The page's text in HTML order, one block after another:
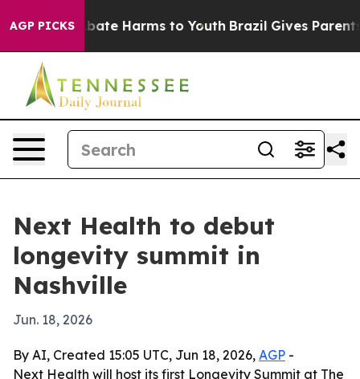
AGP PICKS
to Abate Harms to Youth Brazil Gives Parents
Next Health to debut
longevity summit in
Nashville
Jun. 18, 2026
By AI, Created 15:05 UTC, Jun 18, 2026, AGP -
Next Health will host its first Longevity Summit at The